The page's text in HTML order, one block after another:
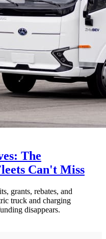
The
Can't Miss
grants, rebates, and
truck and charging
disappears.